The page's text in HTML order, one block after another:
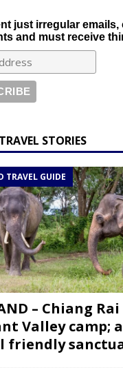
just irregular emails,
and must receive
STORIES
TRAVEL GUIDE
– Chiang Rai
Valley camp; a
friendly